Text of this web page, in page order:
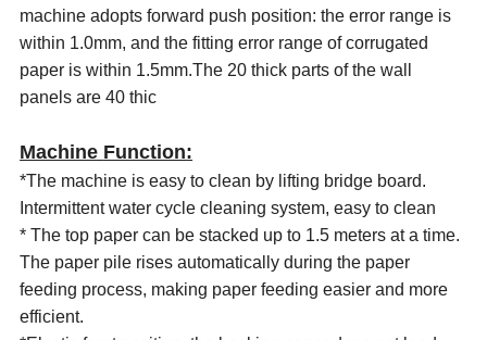
machine adopts forward push position: the error range is
within 1.0mm, and the fitting error range of corrugated
paper is within 1.5mm.The 20 thick parts of the wall
panels are 40 thic
Machine Function:
*The machine is easy to clean by lifting bridge board.
Intermittent water cycle cleaning system, easy to clean
* Thetop paper can be stacked up to 1.5 meters at a time.
The paper pile rises automatically during the paper
feeding process, making paper feeding easier and more
efficient.